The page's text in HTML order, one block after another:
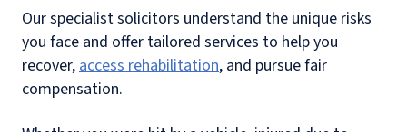
Our specialist solicitors understand the unique risks
you face and offer tailored services to help you
recover,access rehabilitation, and pursue fair
compensation.